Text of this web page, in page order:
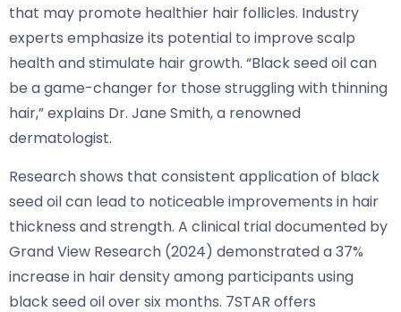
that may promote healthier hair follicles. Industry
experts emphasize its potential to improve scalp
health and stimulate hair growth. “Black seed oil can
be a game-changer for those struggling with thinning
hair,” explains Dr. Jane Smith, a renowned
dermatologist.
Research shows that consistent application of black
seed oil can lead to noticeable improvements in hair
thickness and strength. A clinical trial documented by
Grand View Research (2024) demonstrated a 37%
increase in hair density among participants using
black seed oil over six months. 7STAR offers